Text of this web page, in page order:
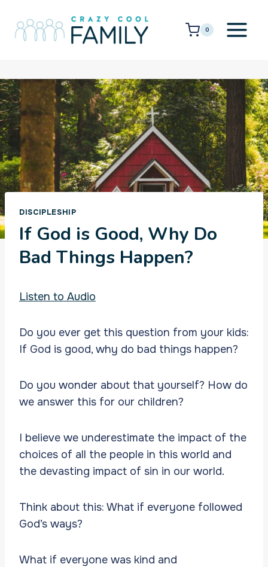
content
0
DISCIPLESHIP
If God is Good, Why Do
Bad Things Happen?
Listen to Audio
Do you ever get this question from your kids:
If God is good, why do bad things happen?
Do you wonder about that yourself? How do
we answer this for our children?
I believe we underestimate the impact of the
choices of all the people in this world and
the devasting impact of sin in our world.
Think about this: What if everyone followed
God’s ways?
What if everyone was kind and